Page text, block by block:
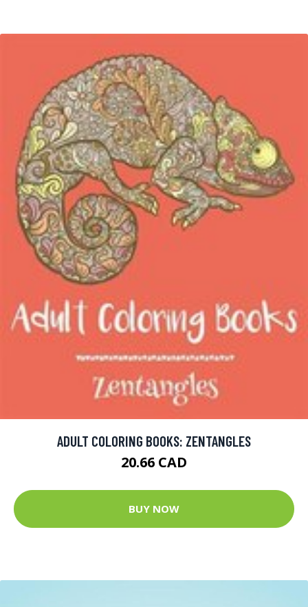
ADULT COLORING BOOKS: ZENTANGLES
20.66 CAD
BUY NOW